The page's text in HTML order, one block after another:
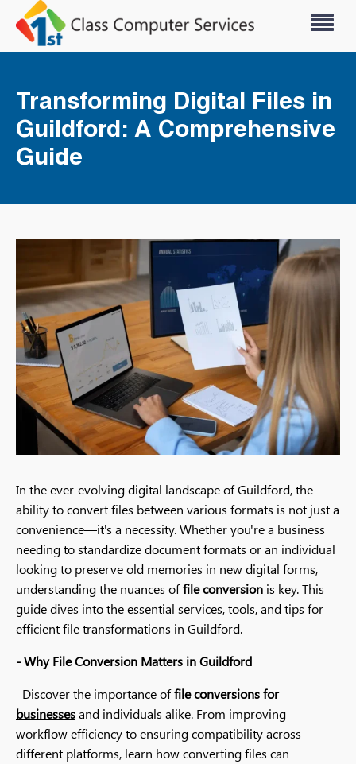
Transforming Digital Files in
Guildford: A Comprehensive
Guide
In the ever-evolving digital landscape of Guildford, the
ability to convert files between various formats is not just a
convenience—it's a necessity. Whether you're a business
needing to standardize document formats or an individual
looking to preserve old memories in new digital forms,
understanding the nuances offile conversion is key. This
guide dives into the essential services, tools, and tips for
efficient file transformations in Guildford.
- Why File Conversion Matters in Guildford
Discover the importance offile conversions for
businessesand individuals alike. From improving
workflow efficiency to ensuring compatibility across
different platforms, learn how converting files can